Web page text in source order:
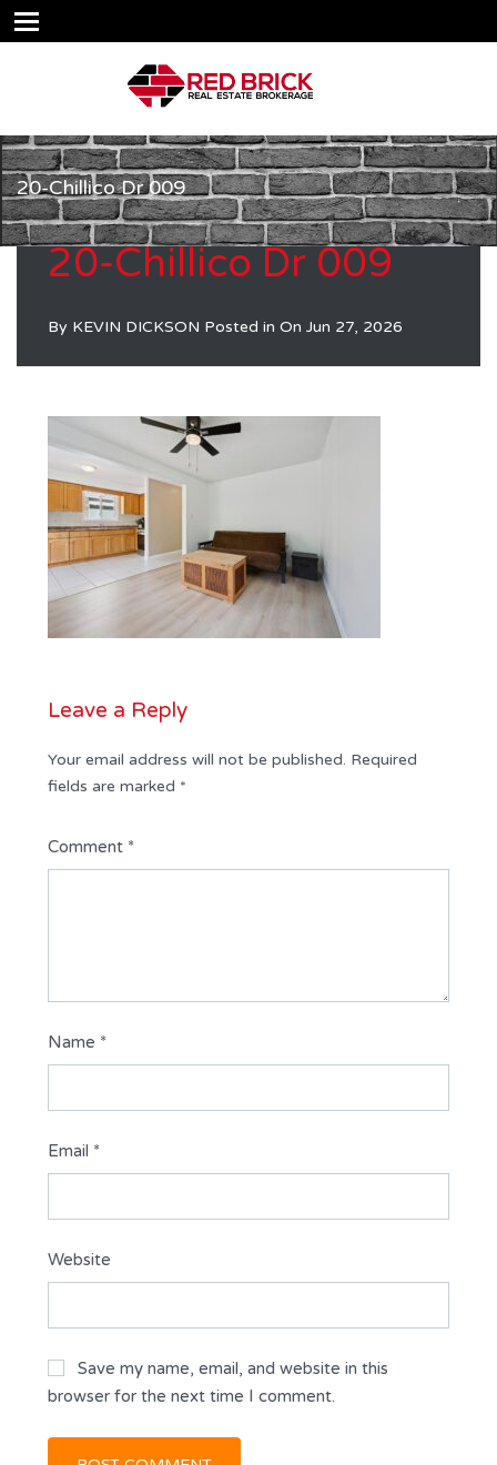
20-Chillico Dr 009
20-Chillico Dr 009
By KEVIN DICKSON Posted in On Jun 27, 2026
Leave a Reply
Your email address will not be published. Required
fields are marked *
Comment *
Name *
Email *
Website
Save my name, email, and website in this
browser for the next time I comment.